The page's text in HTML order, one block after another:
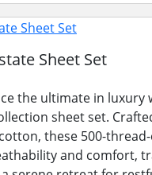
Sheet Set
the ultimate in luxury
sheet set.
these 500-
and comfort,